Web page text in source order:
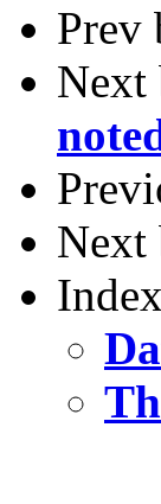
Prev
Next
Next